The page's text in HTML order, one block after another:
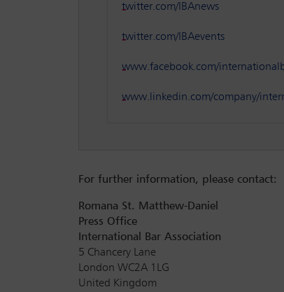
twitter.com/IBAnews
twitter.com/IBAevents
www.facebook.com/
www.linkedin.com/company/
For further information, please contact:
Romana St. Matthew-Daniel
Press Office
International Bar Association
5 Chancery Lane
London WC2A 1LG
United Kingdom